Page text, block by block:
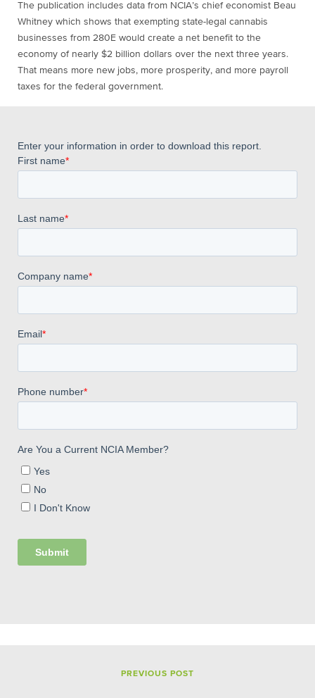
The publication includes data from NCIA’s chief economist Beau
Whitney which shows that exempting state-legal cannabis
businesses from 280E would create a net benefit to the
economy of nearly $2 billion dollars over the next three years.
That means more new jobs, more prosperity, and more payroll
taxes for the federal government.
PREVIOUS POST